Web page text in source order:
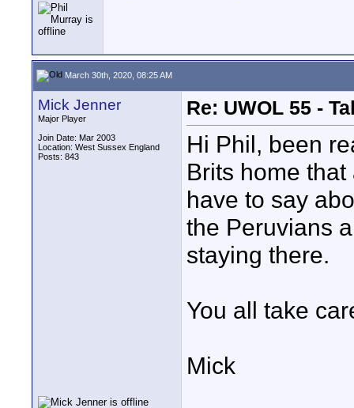
March 30th, 2020, 08:25 AM
Mick Jenner
Major Player
Join Date: Mar 2003
Location: West Sussex England
Posts: 843
Re: UWOL 55 -
Hi Phil, been
Brits home
have to say
the Peruvians
staying there.
You all take
Mick